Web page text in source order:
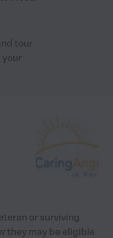
tour
your
or surviving
they may be eligible